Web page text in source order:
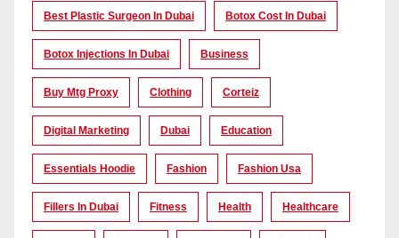
Best Plastic Surgeon In Dubai Botox Cost In Dubai
Botox Injections In Dubai Business
Buy Mtg Proxy Clothing Corteiz
Digital Marketing Dubai Education
Essentials Hoodie Fashion Fashion Usa
Fillers In Dubai Fitness Health Healthcare